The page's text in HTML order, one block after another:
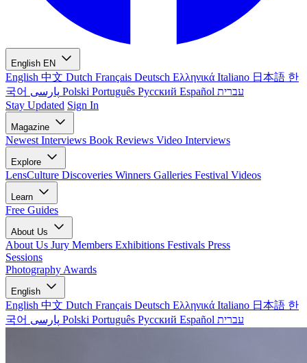
English EN
English 中文 Dutch Français Deutsch Ελληνικά Italiano 日本語 한
국어
Polski Português Русский Español עברית
Stay Updated Sign In
Magazine
Newest Interviews Book Reviews Video Interviews
Explore
LensCulture Discoveries Winners Galleries Festival Videos
Learn
Free Guides
About Us
About Us Jury Members Exhibitions Festivals Press
Sessions
Photography Awards
English
English 中文 Dutch Français Deutsch Ελληνικά Italiano 日本語 한
국어
Polski Português Русский Español עברית